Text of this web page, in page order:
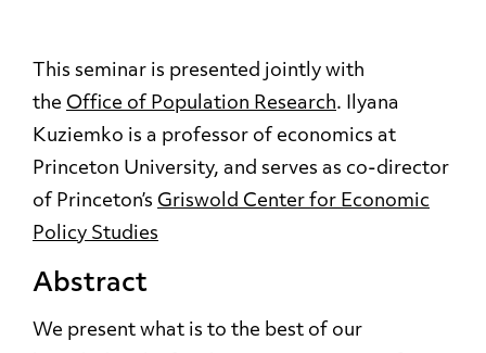
This seminar is presented jointly with
the Office of Population Research. Ilyana
Kuziemko is a professor of economics at
Princeton University, and serves as co-director
of Princeton’s Griswold Center for Economic
Policy Studies
Abstract
We present what is to the best of our